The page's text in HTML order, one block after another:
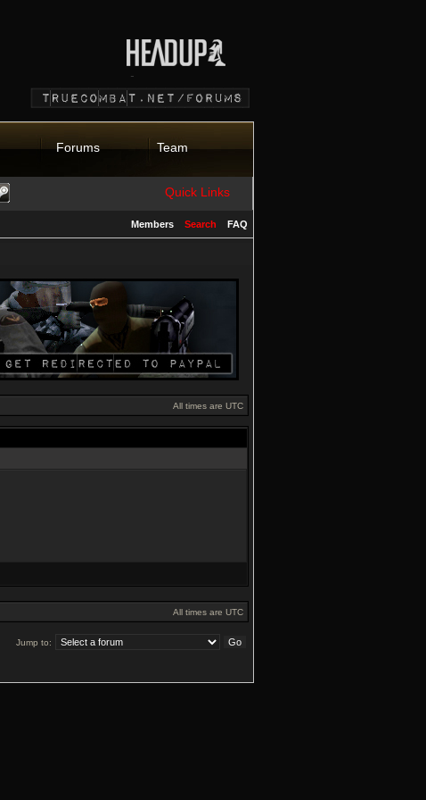
Forums Team
Quick Links
FAQ
Search
Members
All times are UTC
All times are UTC
Jump to: